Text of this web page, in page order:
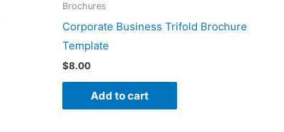
Brochures
Corporate Business Trifold Brochure
Template
$8.00
Add to cart